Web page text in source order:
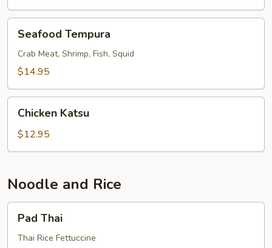
Seafood
Tempura
Seafood Tempura
Crab Meat, Shrimp, Fish, Squid
$14.95
Chicken
Katsu
Chicken Katsu
$12.95
Noodle and Rice
Pad
ThaiPad Thai
Thai Rice Fettuccine